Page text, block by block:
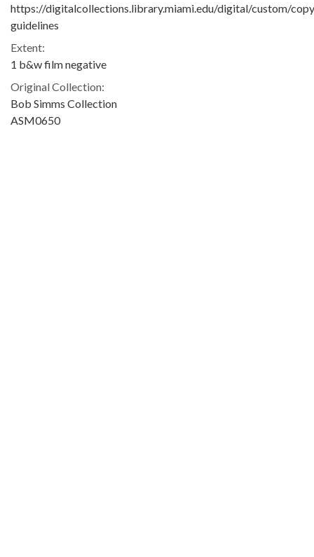
https://digitalcollections.library.miami.edu/digital/custom/
guidelines
Extent:
1 b&w film negative
Original Collection:
Bob Simms Collection
ASM0650